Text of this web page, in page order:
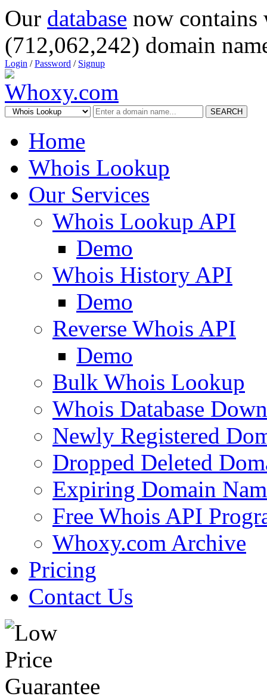
Our database now
(712,062,242) domain
Login /Password / Signup
SEARCH
Home
Whois Lookup
Our Services
Whois Lookup API
Demo
Whois History API
Demo
Reverse Whois API
Demo
Bulk Whois Lookup
Whois Database
Newly Registered
Dropped Deleted
Expiring Domain
Free Whois API
Whoxy.com Archive
Pricing
Contact Us